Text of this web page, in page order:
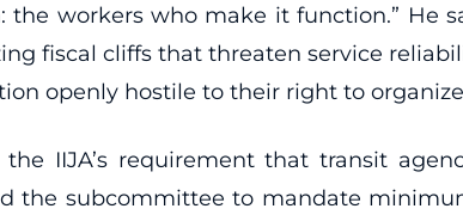
the workers who make it function.” He
fiscal cliffs that threaten service
openly hostile to their right to
the IIJA’s requirement that transit
the subcommittee to mandate